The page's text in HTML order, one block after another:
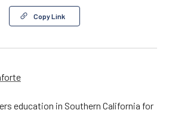
Copy Link
education in Southern California for